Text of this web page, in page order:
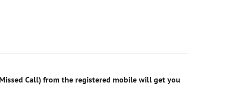
Call) from the registered mobile will get you